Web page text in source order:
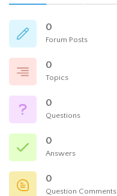
0
Forum Posts
0
Topics
0
Questions
0
Answers
0
Question Comments